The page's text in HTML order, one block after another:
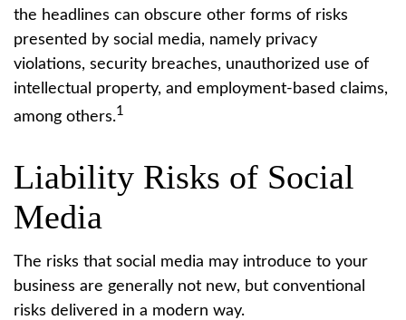
the headlines can obscure other forms of risks
presented by social media, namely privacy
violations, security breaches, unauthorized use of
intellectual property, and employment-based claims,
among others.1
Liability Risks of Social
Media
The risks that social media may introduce to your
business are generally not new, but conventional
risks delivered in a modern way.